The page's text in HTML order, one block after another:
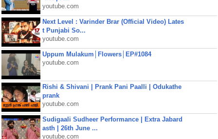
youtube.com
Next Level : Varinder Brar (Official Video) Lates
t Punjabi So...
youtube.com
Uppum Mulakum│Flowers│EP#1084
youtube.com
Rishi & Shivani | Prank Pani Paalli | Odukathe
prank
youtube.com
Sudigaali Sudheer Performance | Extra Jabard
asth | 26th June ...
youtube.com